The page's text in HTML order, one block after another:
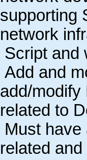
supporting
network
Script and
Add and
add/
related to
Must have
related